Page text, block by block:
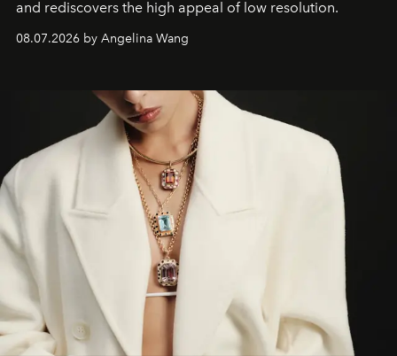
and rediscovers the high appeal of low resolution.
08.07.2026 by Angelina Wang